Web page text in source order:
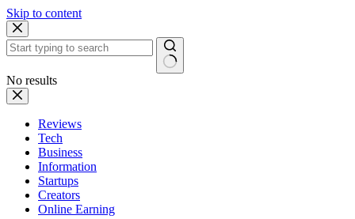
Skip to content
No results
Reviews
Tech
Business
Information
Startups
Creators
Online Earning